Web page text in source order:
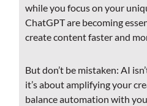
while you focus on your
ChatGPT are becoming
create content faster and
But don’t be mistaken: AI
it’s about amplifying your
balance automation with